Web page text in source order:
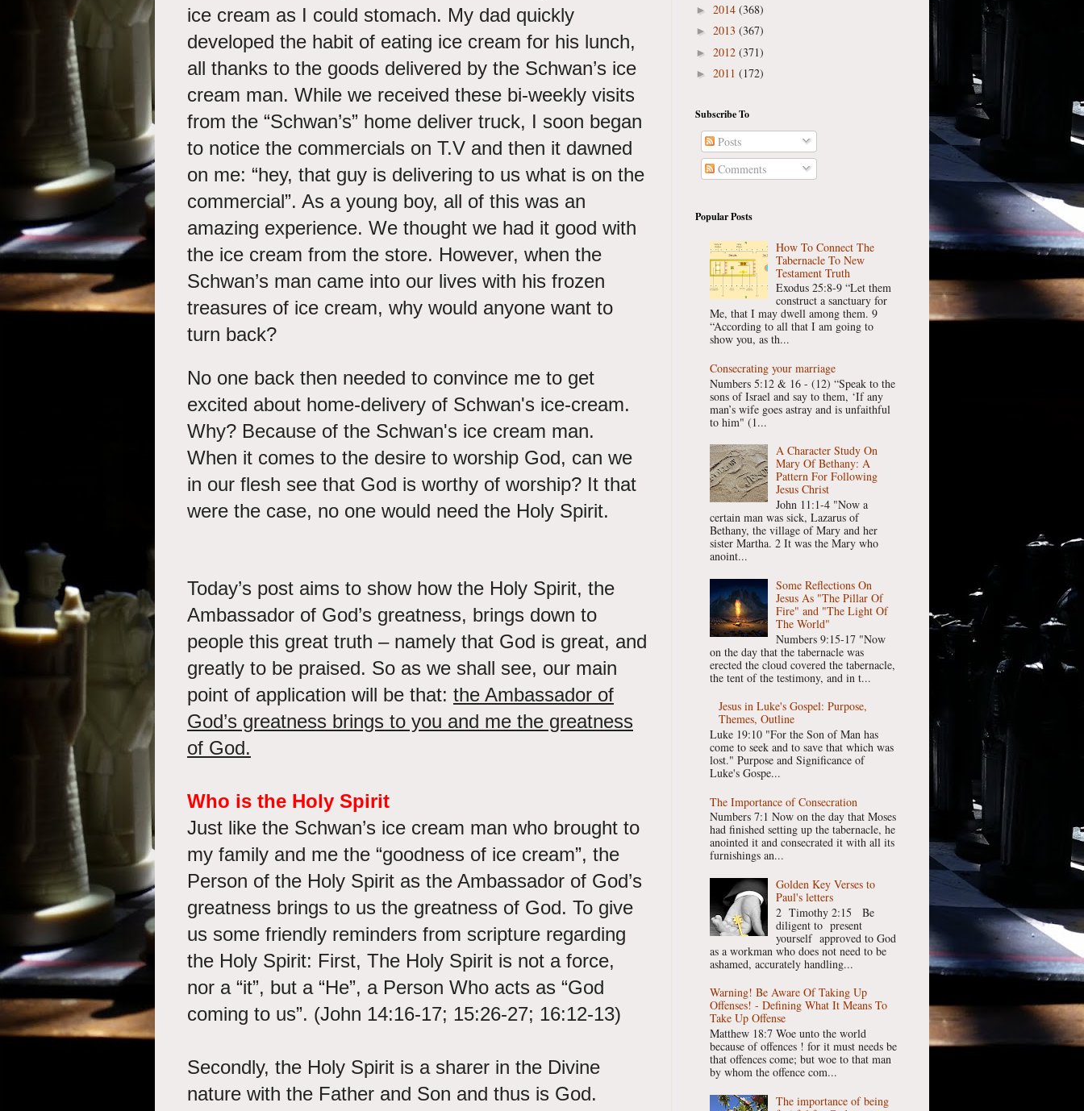
ice cream as I could stomach. My dad quickly
developed the habit of eating ice cream for his lunch,
all thanks to the goods delivered by the Schwan’s ice
cream man. While we received these bi-weekly visits
from the “Schwan’s” home deliver truck, I soon began
to notice the commercials on T.V and then it dawned
on me: “hey, that guy is delivering to us what is on the
commercial”. As a young boy, all of this was an
amazing experience. We thought we had it good with
the ice cream from the store. However, when the
Schwan’s man came into our lives with his frozen
treasures of ice cream, why would anyone want to
turn back?
No one back then needed to convince me to get
excited about home-delivery of Schwan's ice-cream.
Why? Because of the Schwan's ice cream man.
When it comes to the desire to worship God, can we
in our flesh see that God is worthy of worship? It that
were the case, no one would need the Holy Spirit.
Today’s post aims to show how the Holy Spirit, the
Ambassador of God’s greatness, brings down to
people this great truth – namely that God is great, and
greatly to be praised. So as we shall see, our main
point of application will be that: the Ambassador of
God’s greatness brings to you and me the greatness
of God.
Who is the Holy Spirit
Just like the Schwan’s ice cream man who brought to
my family and me the “goodness of ice cream”, the
Person of the Holy Spirit as the Ambassador of God’s
greatness brings to us the greatness of God. To give
us some friendly reminders from scripture regarding
the Holy Spirit: First, The Holy Spirit is not a force,
nor a “it”, but a “He”, a Person Who acts as “God
coming to us”. (John 14:16-17; 15:26-27; 16:12-13)
Secondly, the Holy Spirit is a sharer in the Divine
nature with the Father and Son and thus is God.
► 2014 (368)
► 2013 (367)
► 2012 (371)
► 2011 (172)
Subscribe To
Posts
Comments
Popular Posts
How To Connect The
Tabernacle To New
Testament Truth
Exodus 25:8-9 “Let them
construct a sanctuary for
Me, that I may dwell among them. 9
“According to all that I am going to
show you, as th...
Consecrating your marriage
Numbers 5:12 & 16 - (12) “Speak to the
sons of Israel and say to them, ‘If any
man’s wife goes astray and is unfaithful
to him" (1...
A Character Study On
Mary Of Bethany: A
Pattern For Following
Jesus Christ
John 11:1-4 "Now a
certain man was sick, Lazarus of
Bethany, the village of Mary and her
sister Martha. 2 It was the Mary who
anoint...
Some Reflections On
Jesus As "The Pillar Of
Fire" and "The Light Of
The World"
Numbers 9:15-17 "Now
on the day that the tabernacle was
erected the cloud covered the tabernacle,
the tent of the testimony, and in t...
Jesus in Luke's Gospel: Purpose,
Themes, Outline
Luke 19:10 "For the Son of Man has
come to seek and to save that which was
lost." Purpose and Significance of
Luke's Gospe...
The Importance of Consecration
Numbers 7:1 Now on the day that Moses
had finished setting up the tabernacle, he
anointed it and consecrated it with all its
furnishings an...
Golden Key Verses to
Paul's letters
2 Timothy 2:15 Be
diligent to present
yourself approved to God
as a workman who does not need to be
ashamed, accurately handling...
Warning! Be Aware Of Taking Up
Offenses! - Defining What It Means To
Take Up Offense
Matthew 18:7 Woe unto the world
because of offences ! for it must needs be
that offences come; but woe to that man
by whom the offence com...
The importance of being